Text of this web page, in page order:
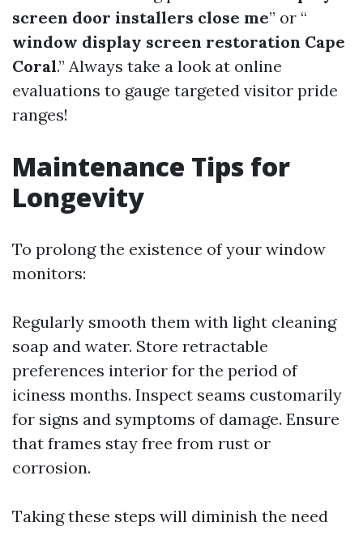
screen door installers close me” or “
window display screen restoration Cape
Coral.” Always take a look at online
evaluations to gauge targeted visitor pride
ranges!
Maintenance Tips for
Longevity
To prolong the existence of your window
monitors:
Regularly smooth them with light cleaning
soap and water. Store retractable
preferences interior for the period of
iciness months. Inspect seams customarily
for signs and symptoms of damage. Ensure
that frames stay free from rust or
corrosion.
Taking these steps will diminish the need